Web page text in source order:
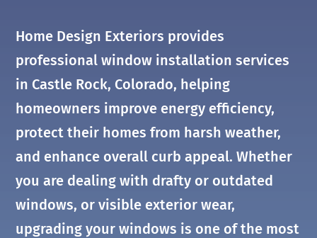
Home Design Exteriors provides
professional window installation services
in Castle Rock, Colorado, helping
homeowners improve energy efficiency,
protect their homes from harsh weather,
and enhance overall curb appeal. Whether
you are dealing with drafty or outdated
windows, or visible exterior wear,
upgrading your windows is one of the most